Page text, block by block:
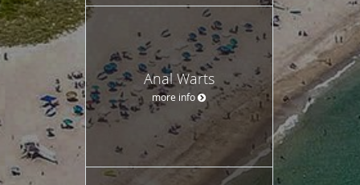
Anal Warts
more info